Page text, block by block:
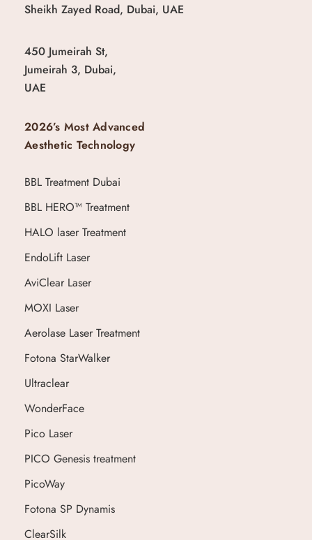
Sheikh Zayed Road, Dubai, UAE
450 Jumeirah St,
Jumeirah 3, Dubai,
UAE
2026’s Most Advanced
Aesthetic Technology
BBL Treatment Dubai
BBL HERO™ Treatment
HALO laser Treatment
EndoLift Laser
AviClear Laser
MOXI Laser
Aerolase Laser Treatment
Fotona StarWalker
Ultraclear
WonderFace
Pico Laser
PICO Genesis treatment
PicoWay
Fotona SP Dynamis
ClearSilk